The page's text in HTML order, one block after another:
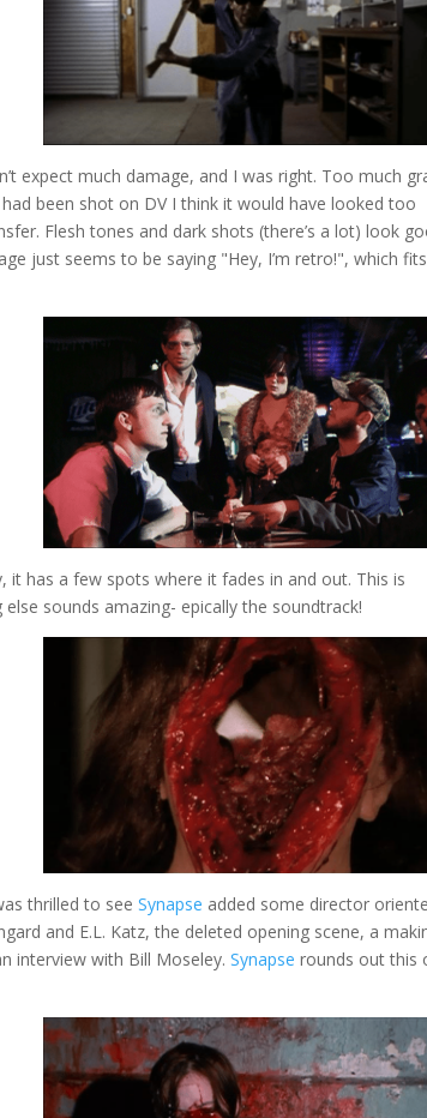
expect much damage, and I was right. Too much
been shot on DV I think it would have looked too
Flesh tones and dark shots (there’s a lot) look
just seems to be saying "Hey, I’m retro!", which
it has a few spots where it fades in and out. This is
sounds amazing- epically the soundtrack!
thrilled to seeSynapse added some director
and E.L. Katz, the deleted opening scene, a
interview with Bill Moseley.Synapse rounds out this